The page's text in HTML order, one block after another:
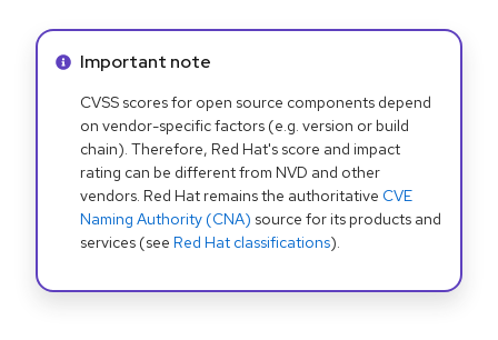
Info alert:
Important note
CVSS scores for open source components depend
on vendor-specific factors (e.g. version or build
chain). Therefore, Red Hat's score and impact
rating can be different from NVD and other
vendors. Red Hat remains the authoritative CVE
Naming Authority (CNA) source for its products and
services (see Red Hat classifications).